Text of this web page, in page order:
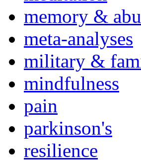
memory &
meta-analyses
military &
mindfulness
pain
parkinson's
resilience